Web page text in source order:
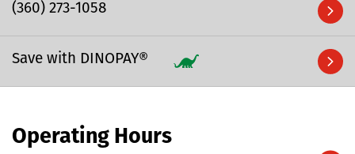
(360) 273-1058
Save with DINOPAY®
Operating Hours